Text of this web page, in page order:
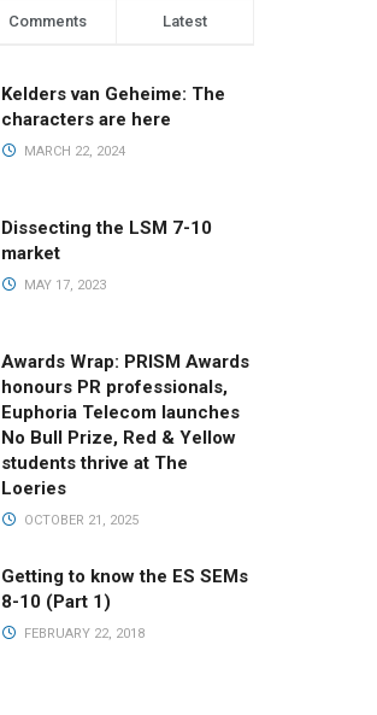
Comments Latest
Kelders van Geheime: The
characters are here
MARCH 22, 2024
Dissecting the LSM 7-10
market
MAY 17, 2023
Awards Wrap: PRISM Awards
honours PR professionals,
Euphoria Telecom launches
No Bull Prize, Red & Yellow
students thrive at The
Loeries
OCTOBER 21, 2025
Getting to know the ES SEMs
8-10 (Part 1)
FEBRUARY 22, 2018